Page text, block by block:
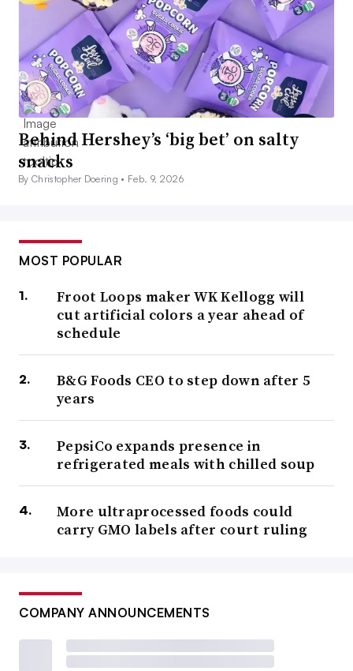
Behind Hershey’s ‘big bet’ on salty
snacks
By Christopher Doering • Feb. 9, 2026
MOST POPULAR
Froot Loops maker WK Kellogg will
cut artificial colors a year ahead of
schedule
B&G Foods CEO to step down after 5
years
PepsiCo expands presence in
refrigerated meals with chilled soup
More ultraprocessed foods could
carry GMO labels after court ruling
COMPANY ANNOUNCEMENTS